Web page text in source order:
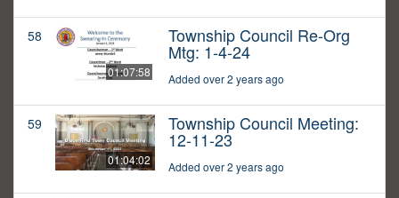
58
01:07:58
Township Council Re-Org
Mtg: 1-4-24
Added over 2 years ago
59
01:04:02
Township Council Meeting:
12-11-23
Added over 2 years ago